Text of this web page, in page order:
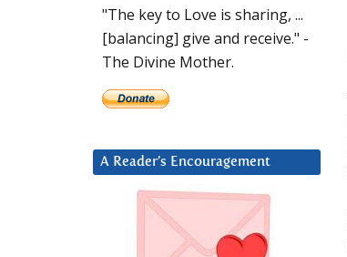
"The key to Love is sharing, ...
[balancing] give and receive." -
The Divine Mother.
A Reader’s Encouragement